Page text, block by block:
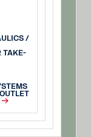
/
TAKE-